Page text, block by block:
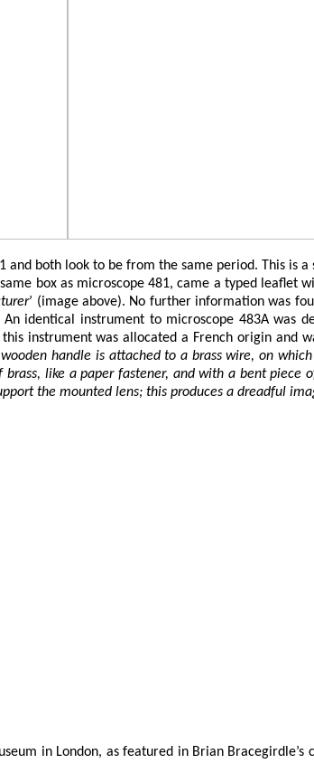
both look to be from the same period. This is
box as microscope 481, came a typed leaflet
’ (image above). No further information was
identical instrument to microscope 483A was
instrument was allocated a French origin and
handle is attached to a brass wire, on
like a paper fastener, and with a bent piece
the mounted lens; this produces a dreadful
in London, as featured in Brian